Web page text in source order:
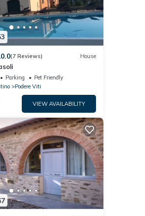
(7 Reviews) House
Parking
Pet Friendly
Podere Viti
VIEW AVAILABILITY